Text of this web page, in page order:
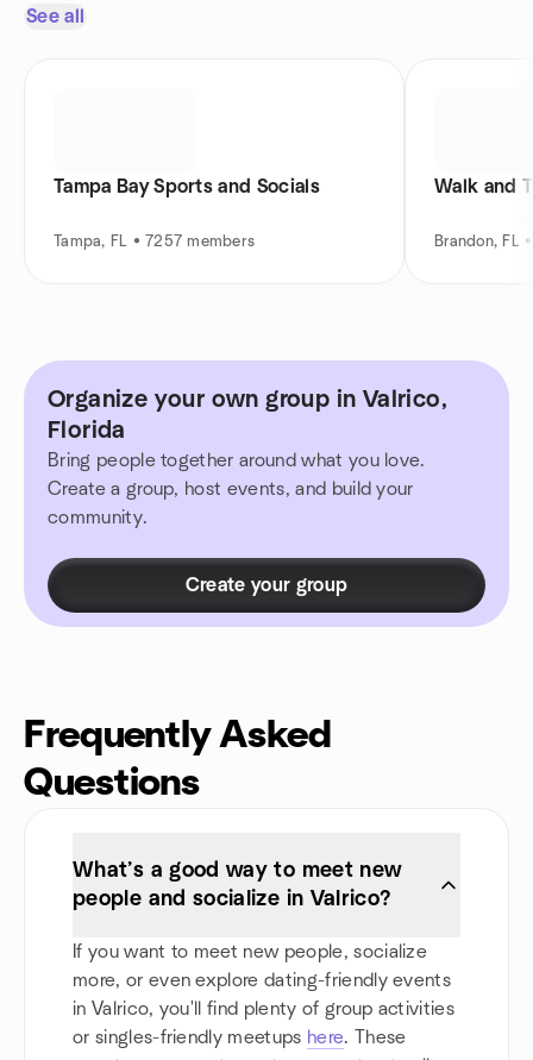
See all
Tampa Bay Sports and Socials
Tampa, FL • 7257 members
Walk and
Brandon, FL
Organize your own group in Valrico,
Florida
Bring people together around what you love.
Create a group, host events, and build your
community.
Create your group
Frequently Asked
Questions
What’s a good way to meet new
people and socialize in Valrico?
If you want to meet new people, socialize
more, or even explore dating-friendly events
in Valrico, you'll find plenty of group activities
or singles-friendly meetups here. These